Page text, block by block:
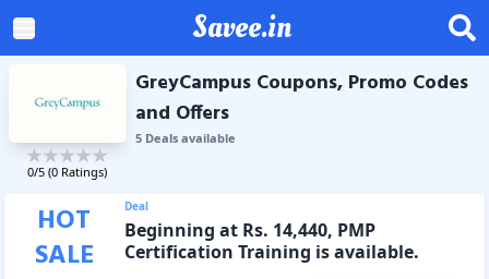
Savee.in
0/5 (0 Ratings)
GreyCampus Coupons, Promo Codes
and Offers
5Dealsavailable
HOT
SALE
Deal
Beginning at Rs. 14,440, PMP
Certification Training is available.